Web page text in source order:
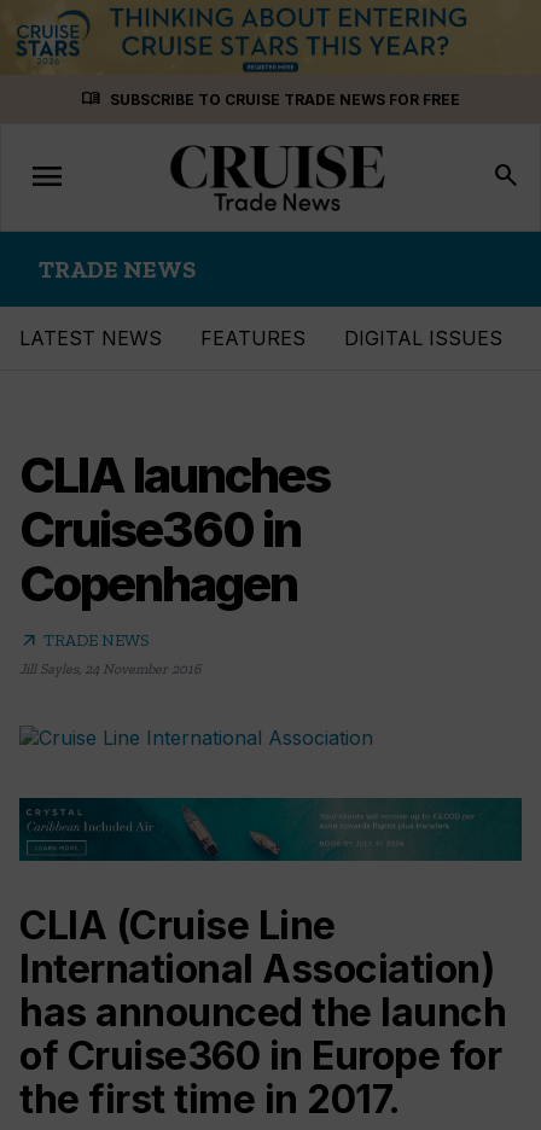
menu_book SUBSCRIBE TO CRUISE TRADE NEWS FOR FREE
Toggle
navigation
menu search
TRADE NEWS
LATEST NEWS FEATURES DIGITAL ISSUES
CLIA launches
Cruise360 in
Copenhagen
arrow_outward TRADE NEWS
Jill Sayles, 24 November 2016
CLIA (Cruise Line
International Association)
has announced the launch
of Cruise360 in Europe for
the first time in 2017.